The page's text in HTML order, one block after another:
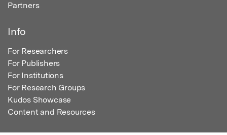
Partners
Info
For Researchers
For Publishers
For Institutions
For Research Groups
Kudos Showcase
Content and Resources